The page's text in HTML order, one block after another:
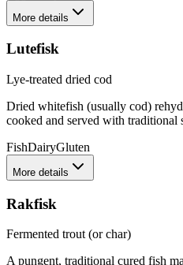
More details
Lutefisk
Lye-treated dried cod
Dried whitefish (usually cod)
cooked and served with traditional
FishDairyGluten
More details
Rakfisk
Fermented trout (or char)
A pungent, traditional cured fish